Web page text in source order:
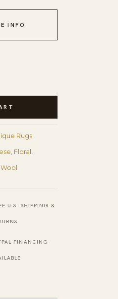
INFO
Rugs
, Floral ,
Wool
U.S. SHIPPING &
FINANCING